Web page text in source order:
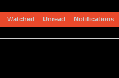
Watched Unread Notifications